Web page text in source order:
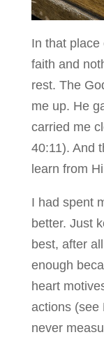
In that place
faith and
rest. The
me up. He
carried me
40:11). And
learn from
I had spent
better. Just
best, after
enough
heart
actions (see
never